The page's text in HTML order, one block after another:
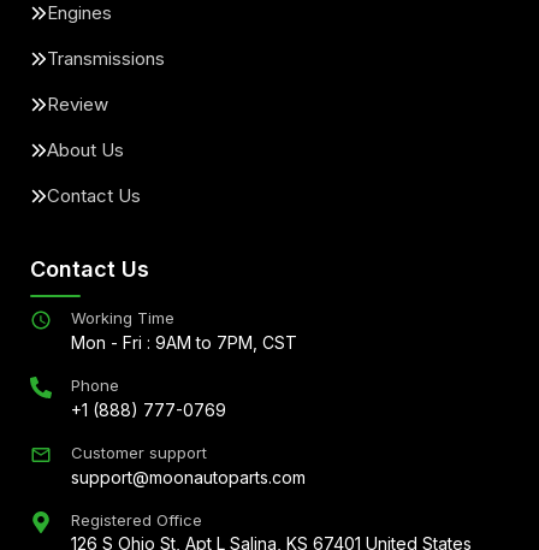
Engines
Transmissions
Review
About Us
Contact Us
Contact Us
Working Time
Mon - Fri : 9AM to 7PM, CST
Phone
+1 (888) 777-0769
Customer support
support@moonautoparts.com
Registered Office
126 S Ohio St, Apt L Salina, KS 67401 United States